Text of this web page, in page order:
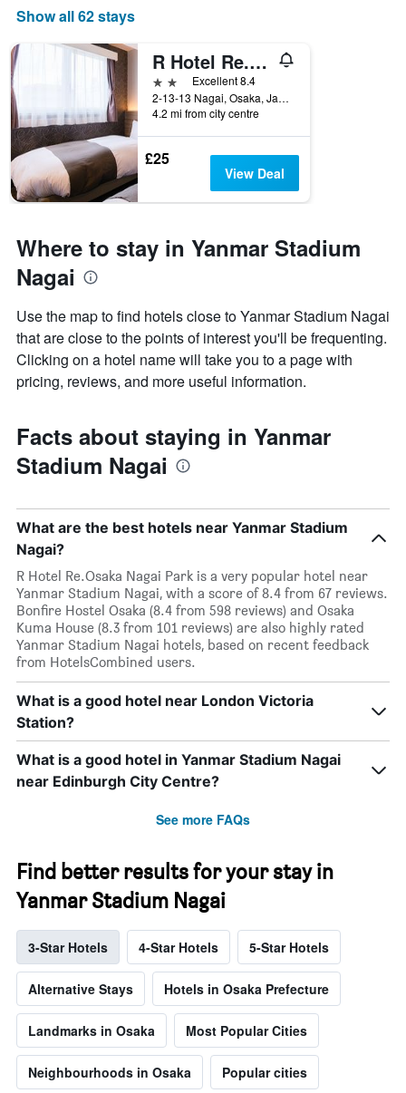
Show all 62 stays
R Hotel Re.Osaka Nagai Park
2 stars Excellent 8.4
2-13-13 Nagai, Osaka, Japan
4.2 mi from city centre
£25
View Deal
Where to stay in Yanmar Stadium
Nagai
Use the map to find hotels close to Yanmar Stadium Nagai
that are close to the points of interest you'll be frequenting.
Clicking on a hotel name will take you to a page with
pricing, reviews, and more useful information.
Facts about staying in Yanmar
Stadium Nagai
What are the best hotels near Yanmar Stadium
Nagai?
R Hotel Re.Osaka Nagai Park is a very popular hotel near
Yanmar Stadium Nagai, with a score of 8.4 from 67 reviews.
Bonfire Hostel Osaka (8.4 from 598 reviews) and Osaka
Kuma House (8.3 from 101 reviews) are also highly rated
Yanmar Stadium Nagai hotels, based on recent feedback
from HotelsCombined users.
What is a good hotel near London Victoria
Station?
What is a good hotel in Yanmar Stadium Nagai
near Edinburgh City Centre?
See more FAQs
Find better results for your stay in
Yanmar Stadium Nagai
3-Star Hotels 4-Star Hotels 5-Star Hotels
Alternative Stays Hotels in Osaka Prefecture
Landmarks in Osaka Most Popular Cities
Neighbourhoods in Osaka Popular cities